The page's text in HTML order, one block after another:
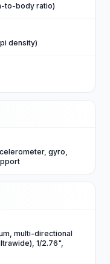
to-body ratio)
density)
gyro,
multi-directional
1/2.76",